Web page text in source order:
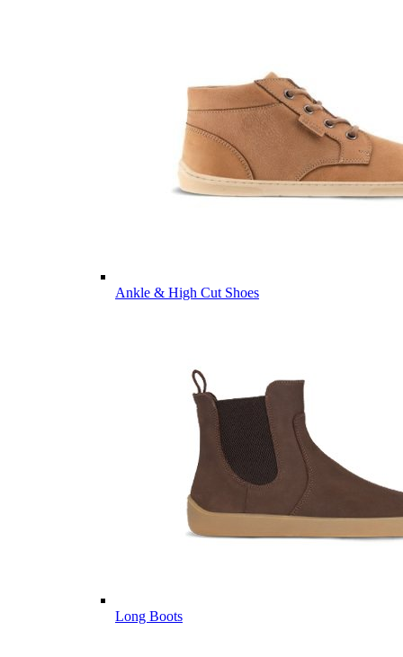
Ankle & High Cut Shoes
Long Boots